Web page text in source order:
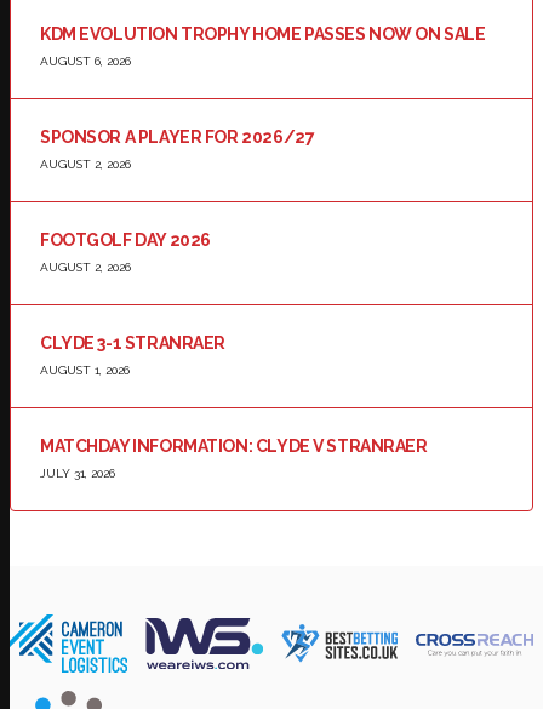
KDM EVOLUTION TROPHY HOME PASSES NOW ON SALE
AUGUST 6, 2026
SPONSOR A PLAYER FOR 2026/27
AUGUST 2, 2026
FOOTGOLF DAY 2026
AUGUST 2, 2026
CLYDE 3-1 STRANRAER
AUGUST 1, 2026
MATCHDAY INFORMATION: CLYDE V STRANRAER
JULY 31, 2026